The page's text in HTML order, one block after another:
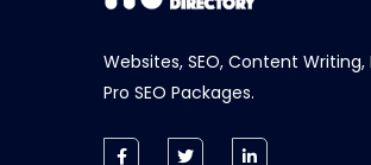
Websites, SEO, Content Writing,
Pro SEO Packages.